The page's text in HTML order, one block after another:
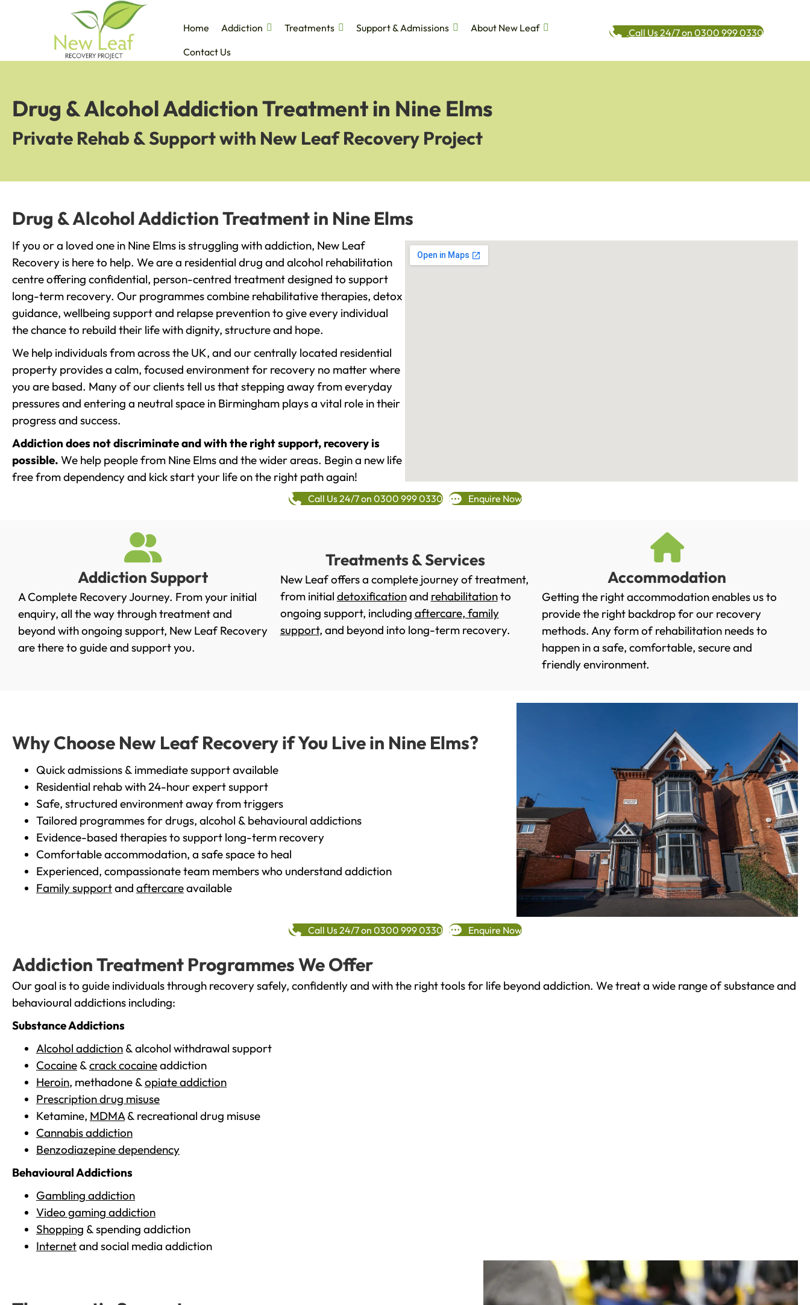
Home Addiction Treatments Support & Admissions
About New Leaf
Contact Us
Call Us 24/7 on 0300 999 0330
Drug & Alcohol Addiction Treatment in Nine Elms
Private Rehab & Support with New Leaf Recovery Project
Drug & Alcohol Addiction Treatment in Nine Elms
If you or a loved one in Nine Elms is struggling with addiction, New Leaf
Recovery is here to help. We are a residential drug and alcohol rehabilitation
centre offering confidential, person-centred treatment designed to support
long-term recovery. Our programmes combine rehabilitative therapies, detox
guidance, wellbeing support and relapse prevention to give every individual
the chance to rebuild their life with dignity, structure and hope.
We help individuals from across the UK, and our centrally located residential
property provides a calm, focused environment for recovery no matter where
you are based. Many of our clients tell us that stepping away from everyday
pressures and entering a neutral space in Birmingham plays a vital role in their
progress and success.
Addiction does not discriminate and with the right support, recovery is
possible. We help people from Nine Elms and the wider areas. Begin a new life
free from dependency and kick start your life on the right path again!
Call Us 24/7 on 0300 999 0330 Enquire Now
Addiction Support
A Complete Recovery Journey. From your initial
enquiry, all the way through treatment and
beyond with ongoing support, New Leaf Recovery
are there to guide and support you.
Treatments & Services
New Leaf offers a complete journey of treatment,
from initial detoxificationand rehabilitationto
ongoing support, including aftercare, family
support, and beyond into long-term recovery.
Accommodation
Getting the right accommodation enables us to
provide the right backdrop for our recovery
methods. Any form of rehabilitation needs to
happen in a safe, comfortable, secure and
friendly environment.
Why Choose New Leaf Recovery if You Live in Nine Elms?
Quick admissions & immediate support available
Residential rehab with 24-hour expert support
Safe, structured environment away from triggers
Tailored programmes for drugs, alcohol & behavioural addictions
Evidence-based therapies to support long-term recovery
Comfortable accommodation, a safe space to heal
Experienced, compassionate team members who understand addiction
Family supportand aftercareavailable
Call Us 24/7 on 0300 999 0330 Enquire Now
Addiction Treatment Programmes We Offer
Our goal is to guide individuals through recovery safely, confidently and with the right tools for life beyond addiction. We treat a wide range of substance and
behavioural addictions including:
Substance Addictions
Alcohol addiction & alcohol withdrawal support
Cocaine &crack cocaineaddiction
Heroin, methadone &opiate addiction
Prescription drug misuse
Ketamine, MDMA& recreational drug misuse
Cannabis addiction
Benzodiazepine dependency
Behavioural Addictions
Gambling addiction
Video gaming addiction
Shopping & spending addiction
Internetand social media addiction